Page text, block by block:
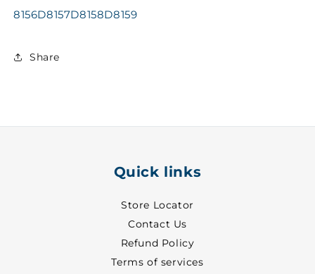
-
-
8156D8157D8158D8159
Share
Quick links
Store Locator
Contact Us
Refund Policy
Terms of services